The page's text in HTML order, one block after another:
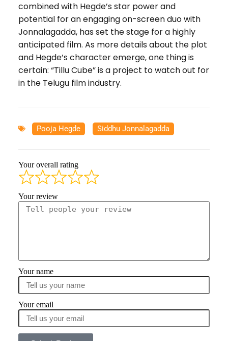
combined with Hegde’s star power and
potential for an engaging on-screen duo with
Jonnalagadda, has set the stage for a highly
anticipated film. As more details about the plot
and Hegde’s character emerge, one thing is
certain: “Tillu Cube” is a project to watch out for
in the Telugu film industry.
Pooja Hegde Siddhu Jonnalagadda
Your overall rating
Your review
Your name
Your email